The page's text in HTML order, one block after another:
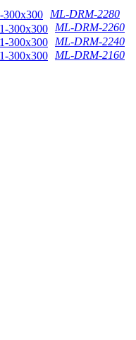
ML-DRM-2280
ML-DRM-2260
ML-DRM-2240
ML-DRM-2160